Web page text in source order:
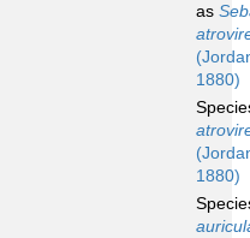
as
1880)
1880)